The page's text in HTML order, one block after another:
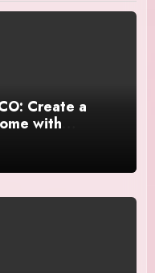
Create a
with
Services